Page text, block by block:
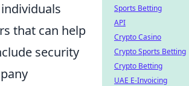
that can help
security
Sports Betting
API
Crypto Casino
Crypto Sports Betting
Crypto Betting
UAE E-Invoicing